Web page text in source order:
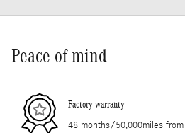
Peace of mind
Factory warranty
48 months/50,000miles